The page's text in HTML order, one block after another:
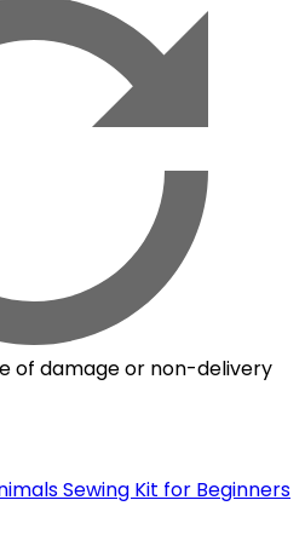
of damage or non-delivery
Sewing Kit for Beginners